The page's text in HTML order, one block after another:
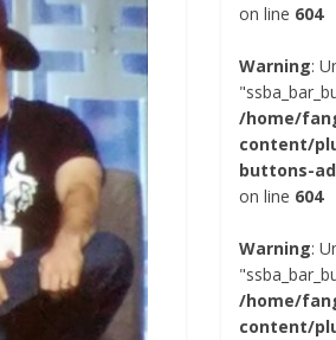
on line 604
Warning:
/home/
content/
buttons-
on line 604
Warning:
/home/
content/